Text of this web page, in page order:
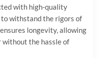
with high-quality
withstand the rigors of
longevity, allowing
the hassle of